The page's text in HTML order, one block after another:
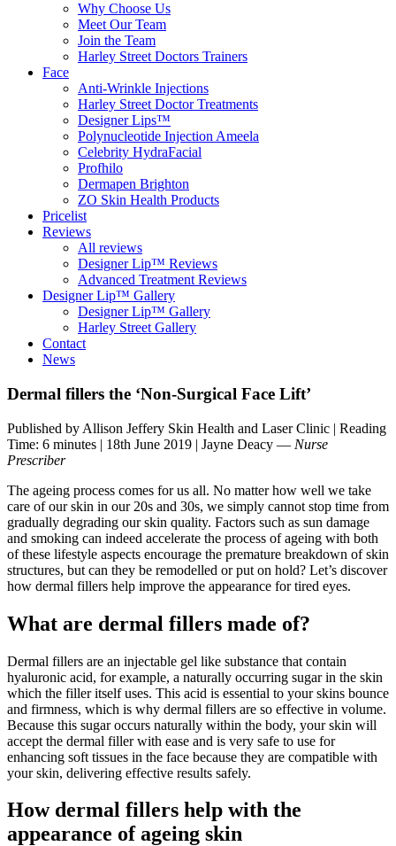
Why Choose Us
Meet Our Team
Join the Team
Harley Street Doctors Trainers
Face
Anti-Wrinkle Injections
Harley Street Doctor Treatments
Designer Lips™
Polynucleotide Injection Ameela
Celebrity HydraFacial
Profhilo
Dermapen Brighton
ZO Skin Health Products
Pricelist
Reviews
All reviews
Designer Lip™ Reviews
Advanced Treatment Reviews
Designer Lip™ Gallery
Designer Lip™ Gallery
Harley Street Gallery
Contact
News
Dermal fillers the ‘Non-Surgical Face Lift’
Published by Allison Jeffery Skin Health and Laser Clinic | Reading
Time: 6 minutes | 18th June 2019 | Jayne Deacy — Nurse
Prescriber
The ageing process comes for us all. No matter how well we take
care of our skin in our 20s and 30s, we simply cannot stop time from
gradually degrading our skin quality. Factors such as sun damage
and smoking can indeed accelerate the process of ageing with both
of these lifestyle aspects encourage the premature breakdown of skin
structures, but can they be remodelled or put on hold? Let’s discover
how dermal fillers help improve the appearance for tired eyes.
What are dermal fillers made of?
Dermal fillers are an injectable gel like substance that contain
hyaluronic acid, for example, a naturally occurring sugar in the skin
which the filler itself uses. This acid is essential to your skins bounce
and firmness, which is why dermal fillers are so effective in volume.
Because this sugar occurs naturally within the body, your skin will
accept the dermal filler with ease and is very safe to use for
enhancing soft tissues in the face because they are compatible with
your skin, delivering effective results safely.
How dermal fillers help with the
appearance of ageing skin